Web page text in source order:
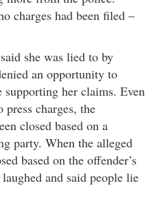
charges had been filed –
she was lied to by
an opportunity to
supporting her claims. Even
charges, the
closed based on a
party. When the alleged
based on the offender’s
and said people lie